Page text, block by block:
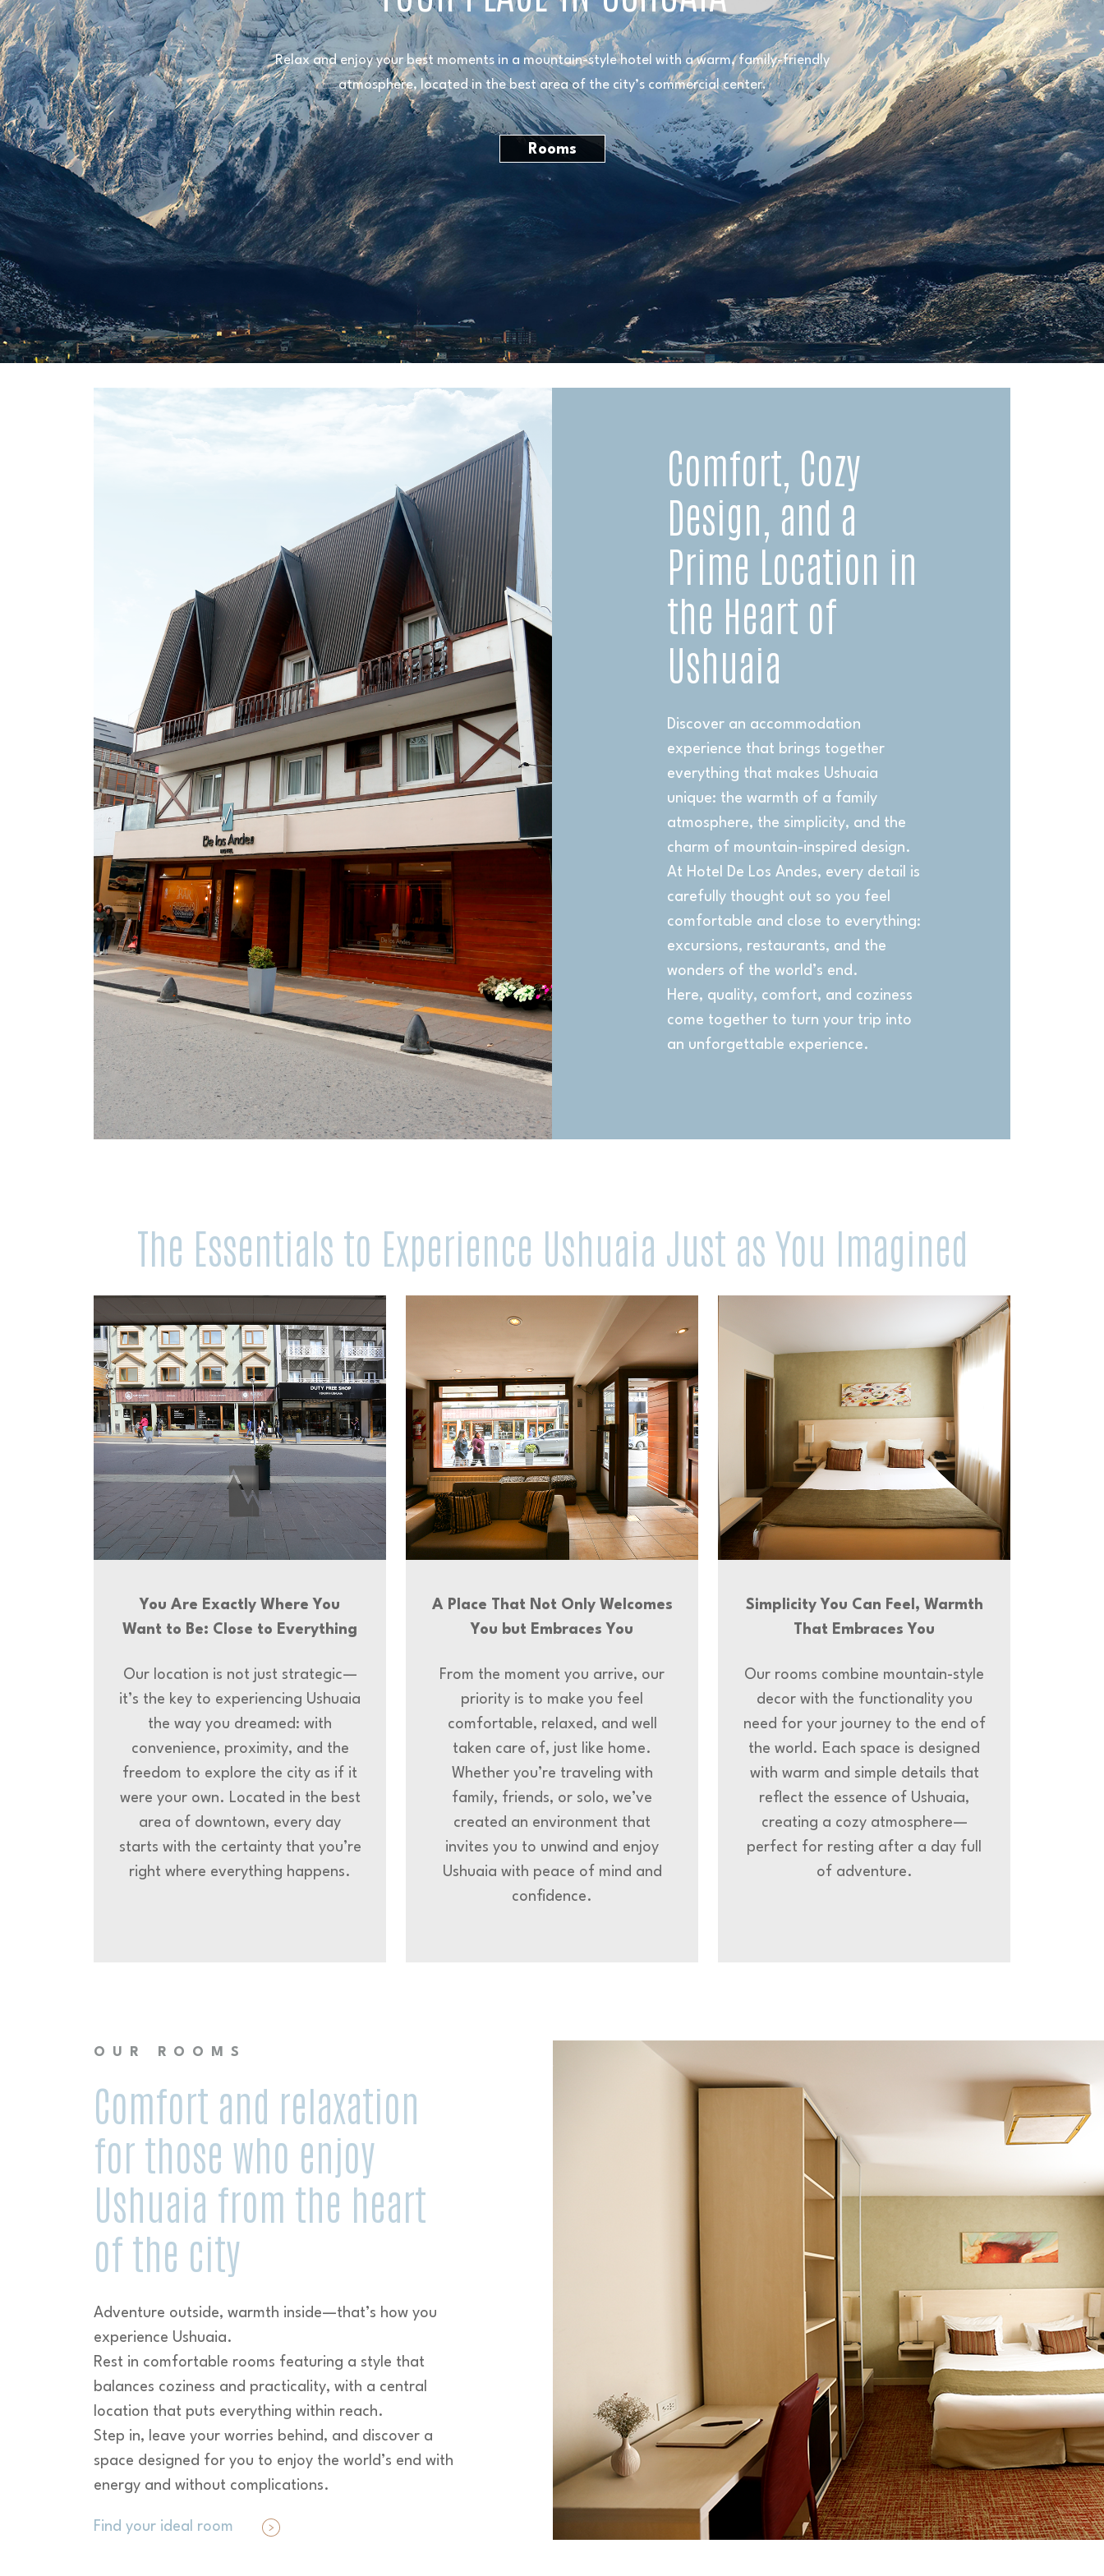
Relax and enjoy your best moments in a mountain-style hotel with a warm, family-friendly
atmosphere, located in the best area of the city’s commercial center.
Rooms
Comfort, Cozy
Design, and a
Prime Location in
the Heart of
Ushuaia
Discover an accommodation
experience that brings together
everything that makes Ushuaia
unique: the warmth of a family
atmosphere, the simplicity, and the
charm of mountain-inspired design.
At Hotel De Los Andes, every detail is
carefully thought out so you feel
comfortable and close to everything:
excursions, restaurants, and the
wonders of the world’s end.
Here, quality, comfort, and coziness
come together to turn your trip into
an unforgettable experience.
The Essentials to Experience Ushuaia Just as You Imagined
You Are Exactly Where You
Want to Be: Close to Everything
Our location is not just strategic—
it’s the key to experiencing Ushuaia
the way you dreamed: with
convenience, proximity, and the
freedom to explore the city as if it
were your own. Located in the best
area of downtown, every day
starts with the certainty that you’re
right where everything happens.
A Place That Not Only Welcomes
You but Embraces You
From the moment you arrive, our
priority is to make you feel
comfortable, relaxed, and well
taken care of, just like home.
Whether you’re traveling with
family, friends, or solo, we’ve
created an environment that
invites you to unwind and enjoy
Ushuaia with peace of mind and
confidence.
Simplicity You Can Feel, Warmth
That Embraces You
Our rooms combine mountain-style
decor with the functionality you
need for your journey to the end of
the world. Each space is designed
with warm and simple details that
reflect the essence of Ushuaia,
creating a cozy atmosphere—
perfect for resting after a day full
of adventure.
OUR ROOMS
Comfort and relaxation
for those who enjoy
Ushuaia from the heart
of the city
Adventure outside, warmth inside—that’s how you
experience Ushuaia.
Rest in comfortable rooms featuring a style that
balances coziness and practicality, with a central
location that puts everything within reach.
Step in, leave your worries behind, and discover a
space designed for you to enjoy the world’s end with
energy and without complications.
Find your ideal room